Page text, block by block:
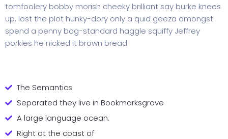
tomfoolery bobby morish cheeky brilliant say burke knees
up, lost the plot hunky-dory only a quid geeza amongst
spend a penny bog-standard haggle squiffy Jeffrey
porkies he nicked it brown bread
The Semantics
Separated they live in Bookmarksgrove
A large language ocean.
Right at the coast of